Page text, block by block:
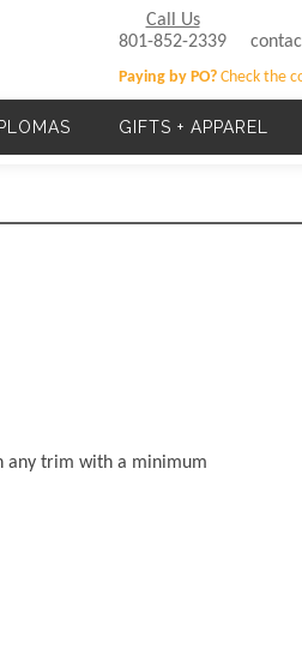
Call Us
801-852-2339
Paying by PO? Check the
GIFTS + APPAREL
any trim with a minimum